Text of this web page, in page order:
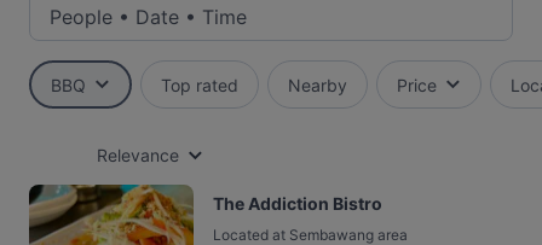
People • Date • Time
BBQ Top rated Nearby Price
Relevance
The Addiction Bistro
Located at Sembawang area